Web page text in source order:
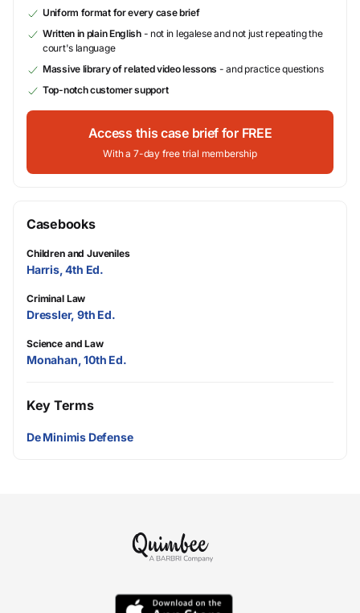
Uniform format for every case brief
Written in plain English- not in legalese and not just repeating the
court's language
Massive library of related video lessons - and practice questions
Top-notch customer support
Access this case brief for FREE
With a 7-day free trial membership
Casebooks
Children and Juveniles
Harris, 4th Ed.
Criminal Law
Dressler, 9th Ed.
Science and Law
Monahan, 10th Ed.
Key Terms
De Minimis Defense